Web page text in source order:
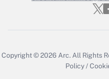
Copyright © 2026 Arc. All Rights
Policy /